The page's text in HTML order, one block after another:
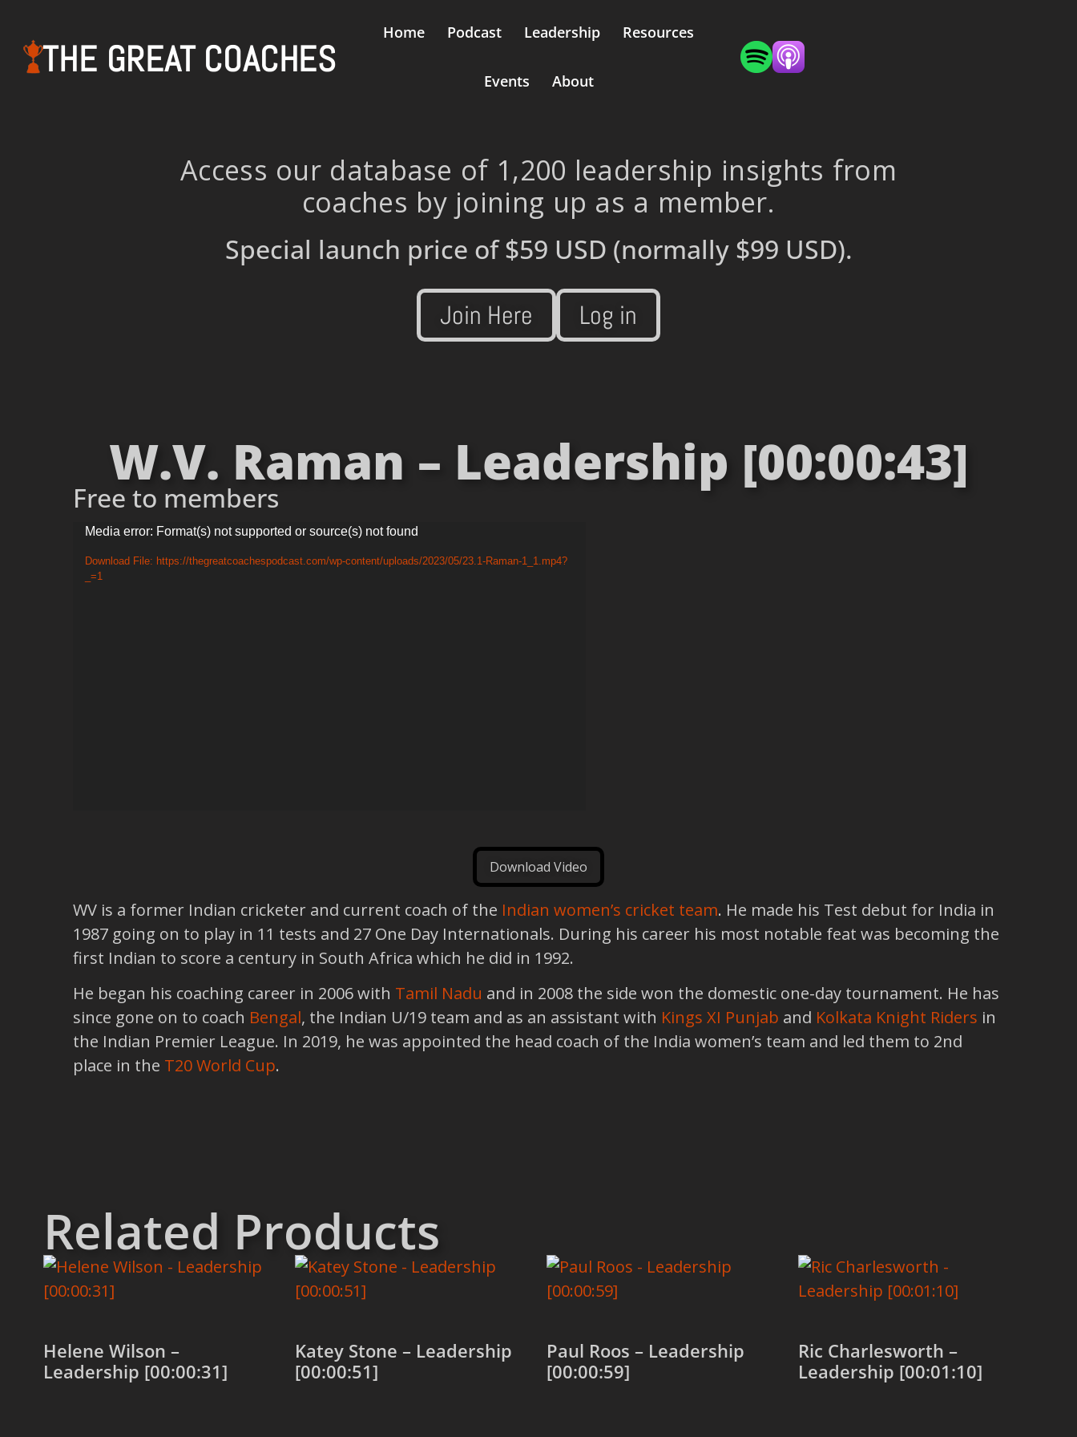
THE GREAT COACHES
Home Podcast Leadership Resources
Events About
Access our database of 1,200 leadership insights from
coaches by joining up as a member.
Special launch price of$59 USD (normally $99 USD).
Join Here Log in
W.V. Raman – Leadership [00:00:43]
Free to members
Video
Player
Media error: Format(s) not supported or source(s) not found
Download File: https://thegreatcoachespodcast.com/wp-content/uploads/2023/05/23.1-Raman-1_1.mp4?
_=1
Download Video
WV is a former Indian cricketer and current coach of the Indian women’s cricket team. He made his Test debut for India in
1987 going on to play in 11 tests and 27 One Day Internationals. During his career his most notable feat was becoming the
first Indian to score a century in South Africa which he did in 1992.
He began his coaching career in 2006 with Tamil Nadu and in 2008 the side won the domestic one-day tournament. He has
since gone on to coach Bengal, the Indian U/19 team and as an assistant with Kings XI Punjab and Kolkata Knight Riders in
the Indian Premier League. In 2019, he was appointed the head coach of the India women’s team and led them to 2nd
place in the T20 World Cup.
Related Products
Helene Wilson –
Leadership [00:00:31]
Katey Stone – Leadership
[00:00:51]
Paul Roos – Leadership
[00:00:59]
Ric Charlesworth –
Leadership [00:01:10]